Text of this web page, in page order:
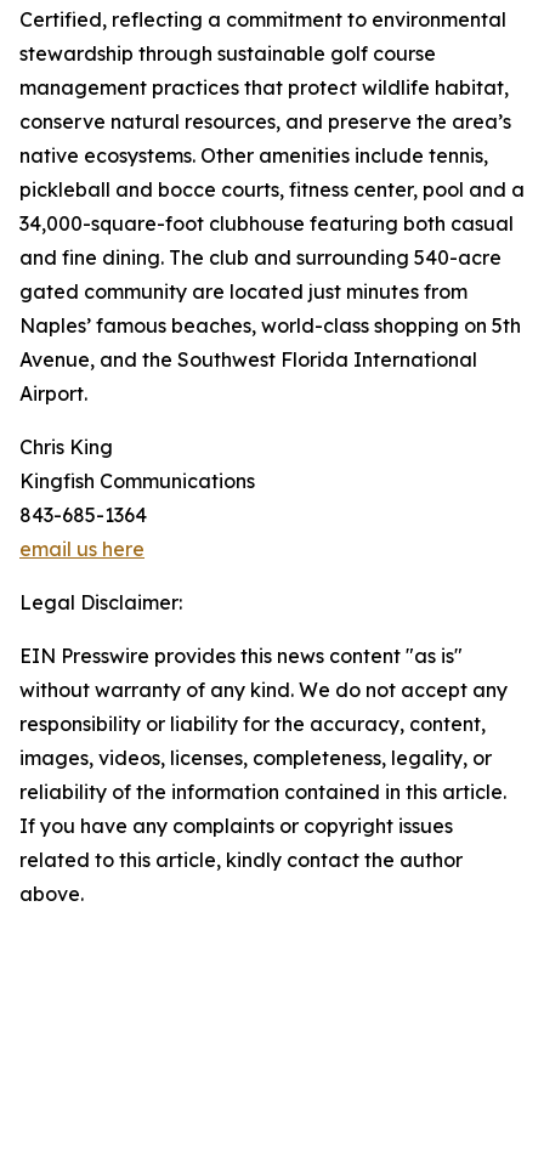
Certified, reflecting a commitment to environmental
stewardship through sustainable golf course
management practices that protect wildlife habitat,
conserve natural resources, and preserve the area’s
native ecosystems. Other amenities include tennis,
pickleball and bocce courts, fitness center, pool and a
34,000-square-foot clubhouse featuring both casual
and fine dining. The club and surrounding 540-acre
gated community are located just minutes from
Naples’ famous beaches, world-class shopping on 5th
Avenue, and the Southwest Florida International
Airport.
Chris King
Kingfish Communications
843-685-1364
email us here
Legal Disclaimer:
EIN Presswire provides this news content "as is"
without warranty of any kind. We do not accept any
responsibility or liability for the accuracy, content,
images, videos, licenses, completeness, legality, or
reliability of the information contained in this article.
If you have any complaints or copyright issues
related to this article, kindly contact the author
above.